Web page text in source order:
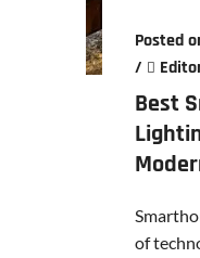
Posted
/
Best
of